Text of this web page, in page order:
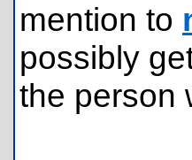
mention to
possibly
the person